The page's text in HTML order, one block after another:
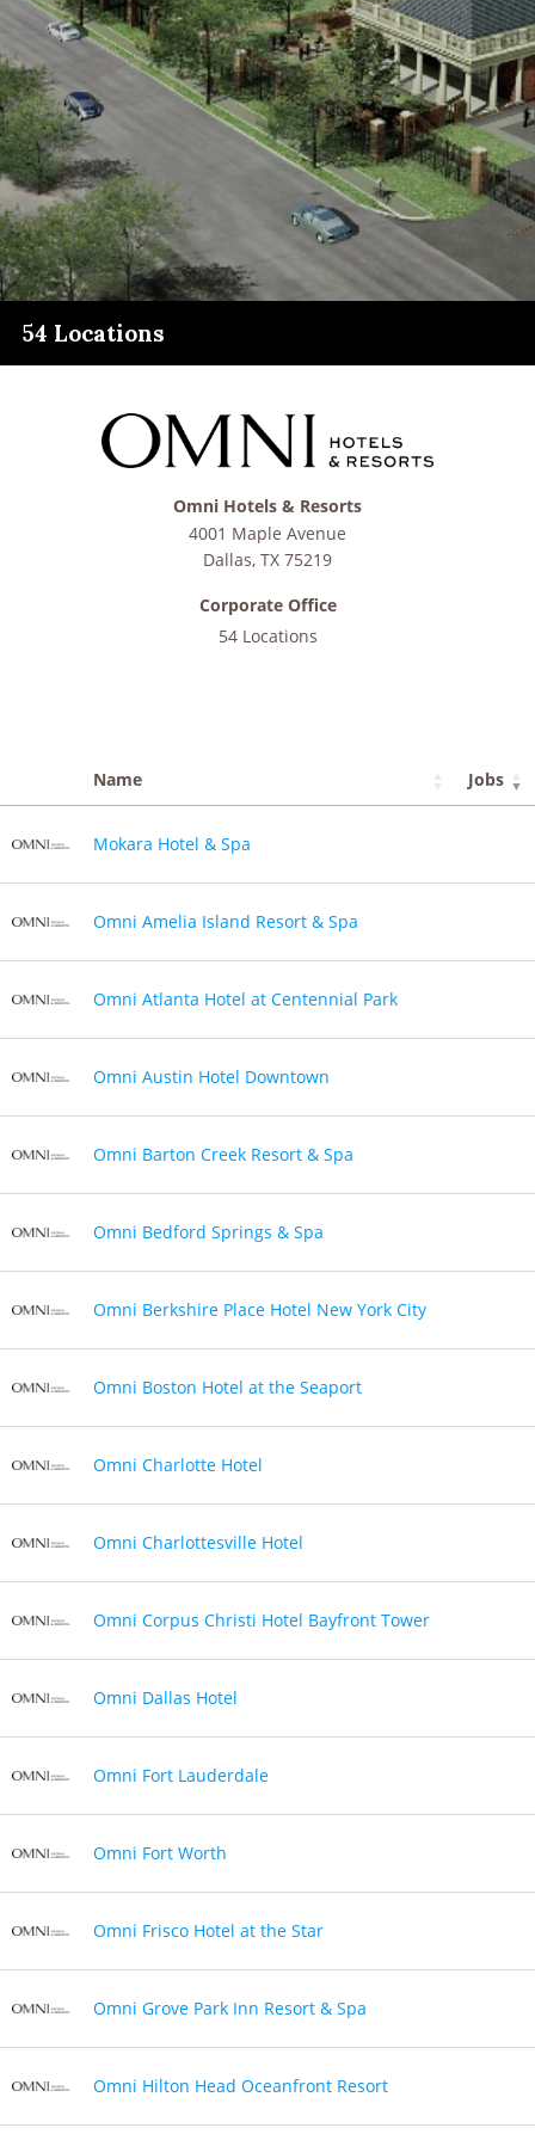
54 Locations
Name Jobs
Mokara Hotel & Spa
Omni Amelia Island Resort & Spa
Omni Atlanta Hotel at Centennial Park
Omni Austin Hotel Downtown
Omni Barton Creek Resort & Spa
Omni Bedford Springs & Spa
Omni Berkshire Place Hotel New York City
Omni Boston Hotel at the Seaport
Omni Charlotte Hotel
Omni Charlottesville Hotel
Omni Corpus Christi Hotel Bayfront Tower
Omni Dallas Hotel
Omni Fort Lauderdale
Omni Fort Worth
Omni Frisco Hotel at the Star
Omni Grove Park Inn Resort & Spa
Omni Hilton Head Oceanfront Resort
Omni Hotels & Resorts
4001 Maple Avenue
Dallas, TX 75219
Corporate Office
54 Locations